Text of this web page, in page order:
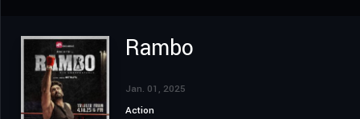
Rambo
Jan. 01, 2025
Action